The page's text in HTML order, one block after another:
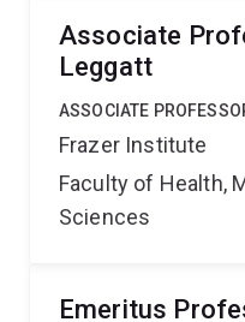
Associate
Leggatt
ASSOCIATE
Frazer Institute
Faculty of Health,
Sciences
Emeritus